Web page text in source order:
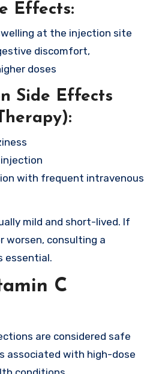
Effects:
at the injection site
discomfort,
doses
Side Effects
with frequent intravenous
mild and short-lived. If
worsen, consulting a
essential.
C
are considered safe
associated with high-dose